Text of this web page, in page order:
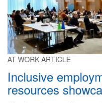
AT WORK ARTICLE
Inclusive
resources